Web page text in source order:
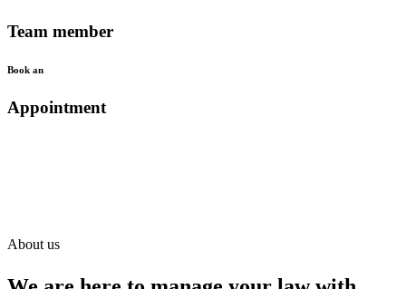
Team member
Book an
Appointment
About us